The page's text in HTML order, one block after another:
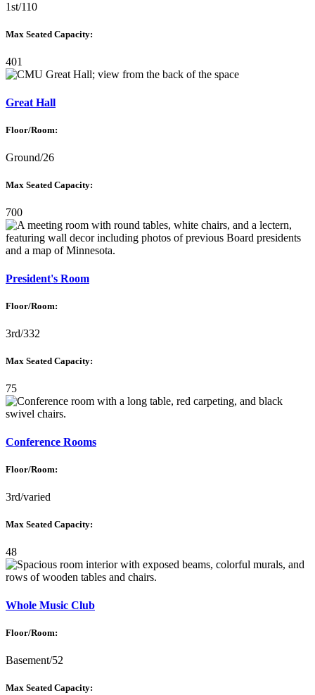
1st/110
Max Seated Capacity:
401
Great Hall
Floor/Room:
Ground/26
Max Seated Capacity:
700
President's Room
Floor/Room:
3rd/332
Max Seated Capacity:
75
Conference Rooms
Floor/Room:
3rd/varied
Max Seated Capacity:
48
Whole Music Club
Floor/Room:
Basement/52
Max Seated Capacity: